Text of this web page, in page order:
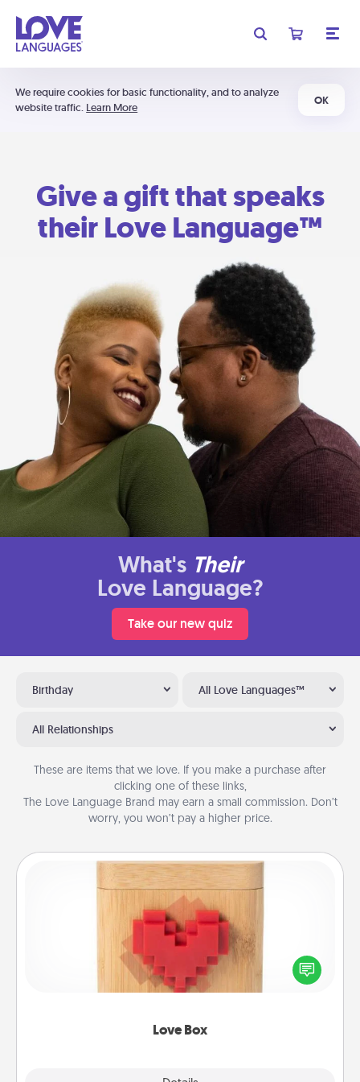
We require cookies for basic functionality, and to analyze
website traffic. Learn More
OK
Give a gift that speaks
their Love Language™
What's Their
Love Language?
Take our new quiz
Birthday All Love Languages™
All Relationships
These are items that we love. If you make a purchase after
clicking one of these links,
The Love Language Brand may earn a small commission. Don’t
worry, you won’t pay a higher price.
Love Box
Love Box
Here's a fun way to stay connected and send your
love in a long-distance relationship.